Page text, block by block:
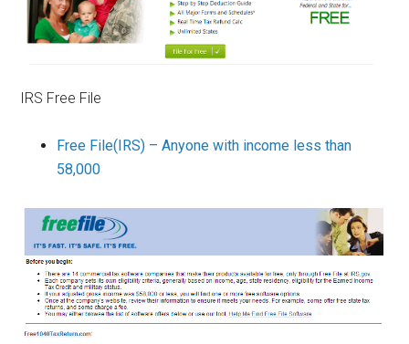
IRS Free File
Free File(IRS) – Anyone with income less than
58,000